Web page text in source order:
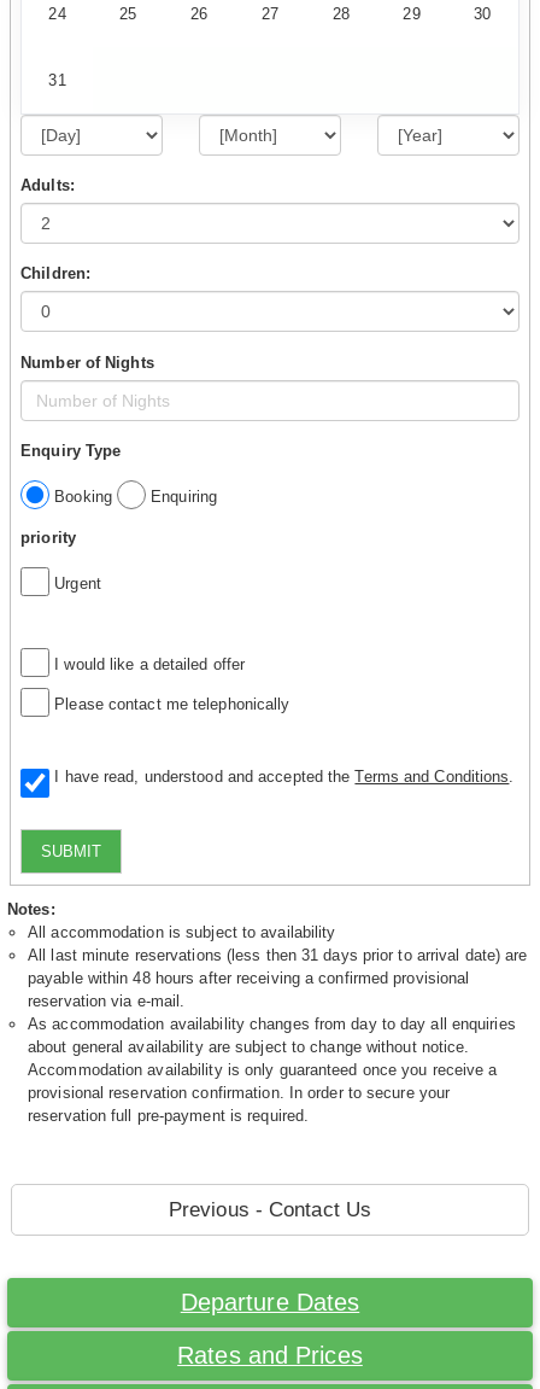
24 25 26 27 28 29 30
31
Adults:
Children:
Number of Nights
Enquiry Type
Booking Enquiring
priority
Urgent
I would like a detailed offer
Please contact me telephonically
I have read, understood and accepted theTerms and Conditions
SUBMIT
Notes:
All accommodation is subject to availability
All last minute reservations (less then 31 days prior to arrival date) are
payable within 48 hours after receiving a confirmed provisional
reservation via e-mail.
As accommodation availability changes from day to day all enquiries
about general availability are subject to change without notice.
Accommodation availability is only guaranteed once you receive a
provisional reservation confirmation. In order to secure your
reservation full pre-payment is required.
Previous - Contact Us
Departure Dates
Rates and Prices